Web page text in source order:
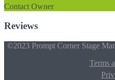
Contact Owner
Reviews
©2023 Prompt Corner Stage
Terms